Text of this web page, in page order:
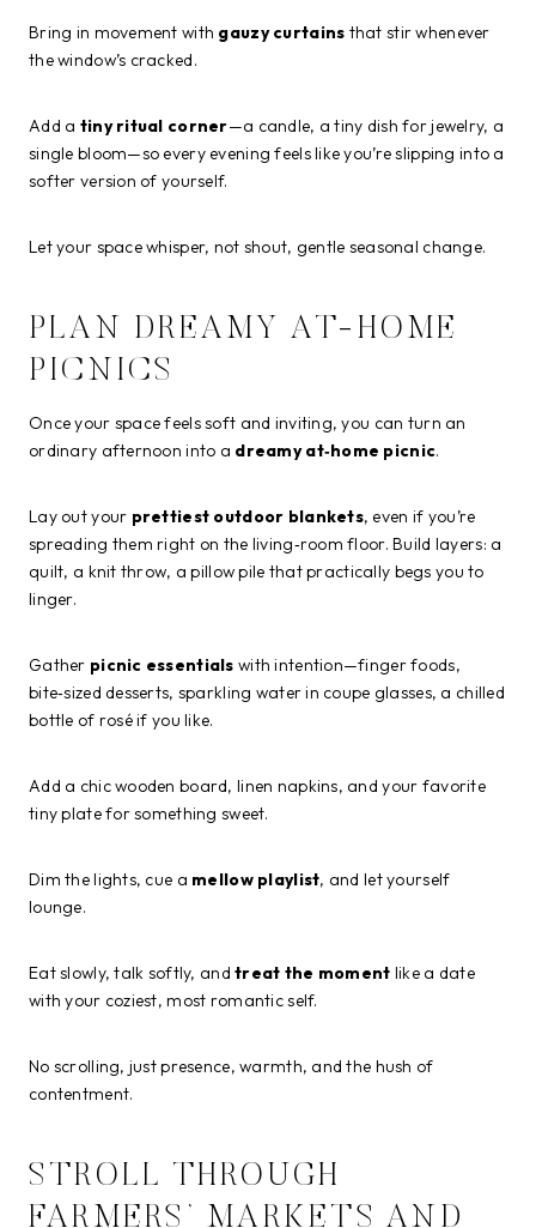
Bring in movement with gauzy curtains that stir whenever
the window’s cracked.
Add a tiny ritual corner—a candle, a tiny dish for jewelry, a
single bloom—so every evening feels like you’re slipping into a
softer version of yourself.
Let your space whisper, not shout, gentle seasonal change.
PLAN DREAMY AT-HOME
PICNICS
Once your space feels soft and inviting, you can turn an
ordinary afternoon into a dreamy at‑home picnic.
Lay out your prettiest outdoor blankets, even if you’re
spreading them right on the living‑room floor. Build layers: a
quilt, a knit throw, a pillow pile that practically begs you to
linger.
Gather picnic essentials with intention—finger foods,
bite‑sized desserts, sparkling water in coupe glasses, a chilled
bottle of rosé if you like.
Add a chic wooden board, linen napkins, and your favorite
tiny plate for something sweet.
Dim the lights, cue a mellow playlist, and let yourself
lounge.
Eat slowly, talk softly, andtreat the moment like a date
with your coziest, most romantic self.
No scrolling, just presence, warmth, and the hush of
contentment.
STROLL THROUGH
FARMERS’ MARKETS AND